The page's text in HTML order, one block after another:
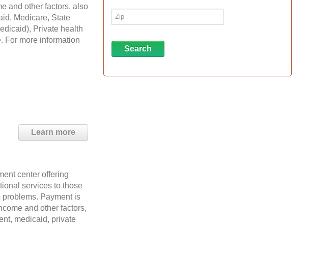
and other factors, also
Medicare, State
Private health
For more information
Learn more
center offering
services to those
Payment is
and other factors,
medicaid, private